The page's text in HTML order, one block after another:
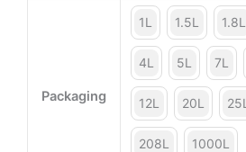
Packaging
1L 1.5L 1.8L
4L 5L 7L
12L 20L 25L
208L 1000L